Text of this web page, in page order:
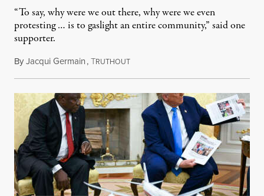
“To say, why were we out there, why were we even
protesting … is to gaslight an entire community,” said one
supporter.
ByJacqui Germain,TRUTHOUTAugust 8, 2026